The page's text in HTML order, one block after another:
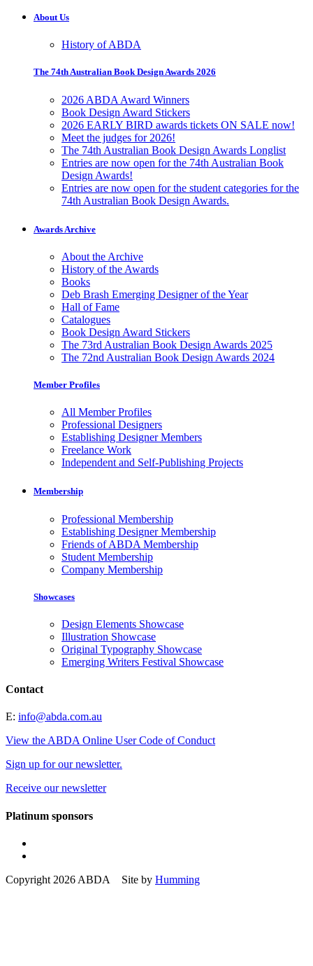
About Us
History of ABDA
The 74th Australian Book Design Awards 2026
2026 ABDA Award Winners
Book Design Award Stickers
2026 EARLY BIRD awards tickets ON SALE now!
Meet the judges for 2026!
The 74th Australian Book Design Awards Longlist
Entries are now open for the 74th Australian Book
Design Awards!
Entries are now open for the student categories for the
74th Australian Book Design Awards.
Awards Archive
About the Archive
History of the Awards
Books
Deb Brash Emerging Designer of the Year
Hall of Fame
Catalogues
Book Design Award Stickers
The 73rd Australian Book Design Awards 2025
The 72nd Australian Book Design Awards 2024
Member Profiles
All Member Profiles
Professional Designers
Establishing Designer Members
Freelance Work
Independent and Self-Publishing Projects
Membership
Professional Membership
Establishing Designer Membership
Friends of ABDA Membership
Student Membership
Company Membership
Showcases
Design Elements Showcase
Illustration Showcase
Original Typography Showcase
Emerging Writers Festival Showcase
Contact
E: info@abda.com.au
View the ABDA Online User Code of Conduct
Sign up for our newsletter.
Receive our newsletter
Platinum sponsors
Copyright 2026 ABDA Site by Humming